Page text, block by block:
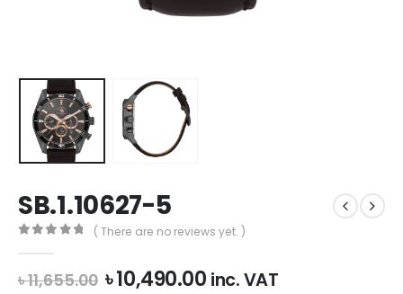
SB.1.10627-5
( There are no reviews yet. )
৳11,655.00 Original
৳10,490.00Current
inc. VAT